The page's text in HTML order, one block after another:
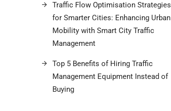
Traffic Flow Optimisation Strategies
for Smarter Cities: Enhancing Urban
Mobility with Smart City Traffic
Management
Top 5 Benefits of Hiring Traffic
Management Equipment Instead of
Buying